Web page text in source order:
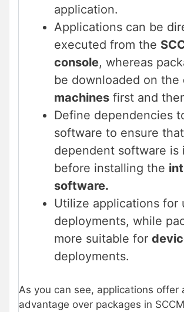
application.
Applications can be
executed from the
console, whereas
be downloaded on the
machines first and
Define dependencies
software to ensure
dependent software is
before installing the
software.
Utilize applications for
deployments, while
more suitable for
deployments.
As you can see, applications offer
advantage over packages in